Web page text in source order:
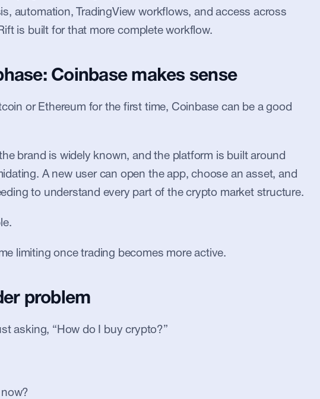
automation, TradingView workflows, and access across
is built for that more complete workflow.
Coinbase makes sense
or Ethereum for the first time, Coinbase can be a good
brand is widely known, and the platform is built around
A new user can open the app, choose an asset, and
to understand every part of the crypto market structure.
limiting once trading becomes more active.
problem
asking, “How do I buy crypto?”